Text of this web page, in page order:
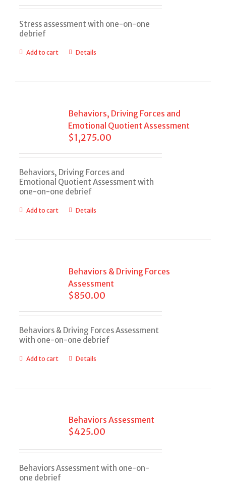
Stress assessment with one-on-one
debrief
Add to cart Details
Behaviors, Driving Forces and
Emotional Quotient Assessment
$1,275.00
Behaviors, Driving Forces and
Emotional Quotient Assessment with
one-on-one debrief
Add to cart Details
Behaviors & Driving Forces
Assessment
$850.00
Behaviors & Driving Forces Assessment
with one-on-one debrief
Add to cart Details
Behaviors Assessment
$425.00
Behaviors Assessment with one-on-
one debrief